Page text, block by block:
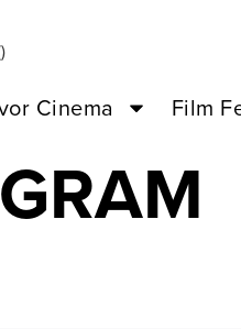
)
Cinema Film
Nov